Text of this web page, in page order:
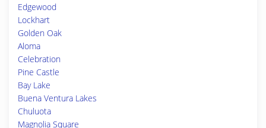
Edgewood
Lockhart
Golden Oak
Aloma
Celebration
Pine Castle
Bay Lake
Buena Ventura Lakes
Chuluota
Magnolia Square